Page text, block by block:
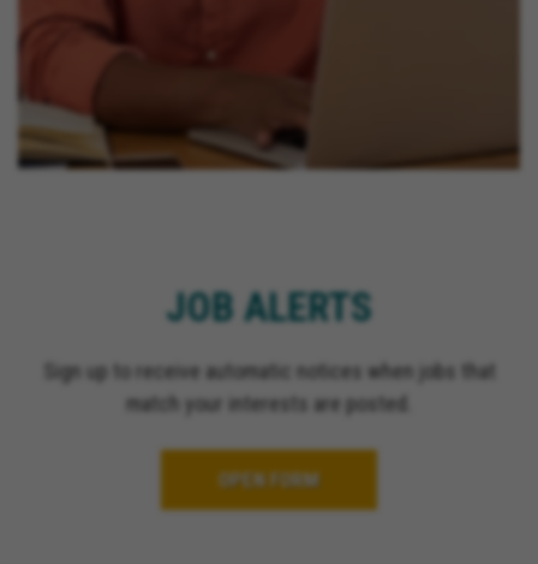
JOB ALERTS
Sign up to receive automatic notices when jobs that
match your interests are posted.
OPEN FORM